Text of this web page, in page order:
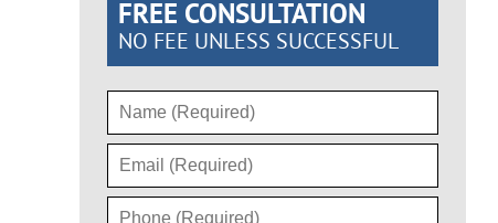
FREE CONSULTATION
NO FEE UNLESS SUCCESSFUL